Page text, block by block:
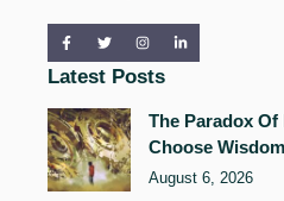
Latest Posts
The Paradox
Choose
August 6, 2026